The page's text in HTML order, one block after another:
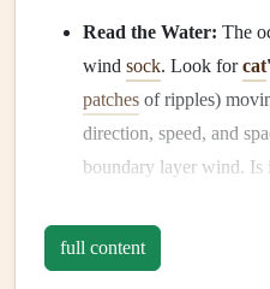
Read the Water: The
wind sock. Look forcat
patches of ripples)
direction, speed, and
boundary layer wind. Is
turbulence.
Watch the Vegetation:
full content